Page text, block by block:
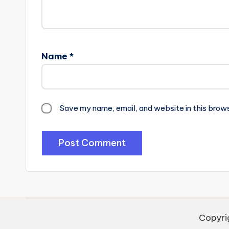
Name *
Save my name, email, and website in this